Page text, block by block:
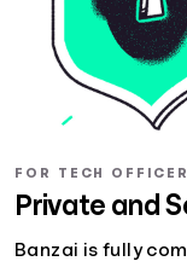
FOR TECH
Private and
Banzai is fully